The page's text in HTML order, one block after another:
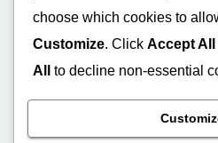
Improvement and Strategies
Archives
November 2025
choose which cookies to
Customize. Click Accept All
All
to decline non-essential